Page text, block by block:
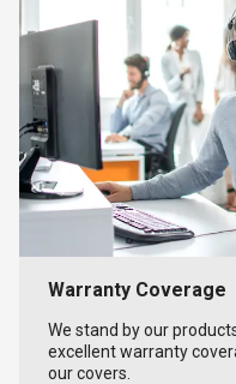
Warranty Coverage
We stand by our
excellent warranty
our covers.